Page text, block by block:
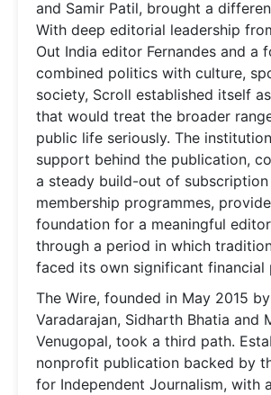
and Samir Patil, brought a
With deep editorial leadership
Out India editor Fernandes and a
combined politics with culture,
society, Scroll established itself
that would treat the broader
public life seriously. The
support behind the publication,
a steady build-out of subscription
membership programmes,
foundation for a meaningful
through a period in which
faced its own significant financial
The Wire, founded in May 2015
Varadarajan, Sidharth Bhatia and
Venugopal, took a third path.
nonprofit publication backed by
for Independent Journalism, with